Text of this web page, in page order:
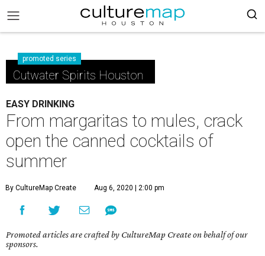
promoted series
Cutwater Spirits Houston
EASY DRINKING
From margaritas to mules, crack
open the canned cocktails of
summer
By CultureMap Create Aug 6, 2020 | 2:00 pm
Promoted articles are crafted by CultureMap Create on behalf of our
sponsors.